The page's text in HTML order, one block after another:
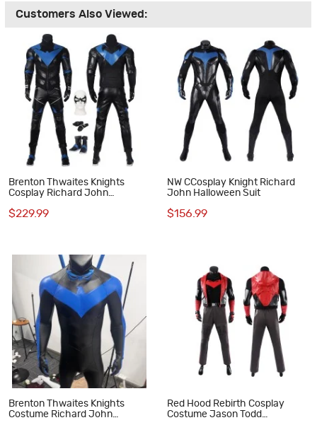
Customers Also Viewed:
Brenton Thwaites Knights
Cosplay Richard John
$229.99
NW CCosplay Knight Richard
John Halloween Suit
$156.99
Brenton Thwaites Knights
Costume Richard John
Red Hood Rebirth Cosplay
Costume Jason Todd